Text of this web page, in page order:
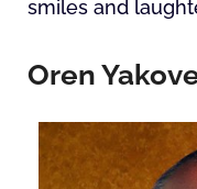
smiles and
Oren